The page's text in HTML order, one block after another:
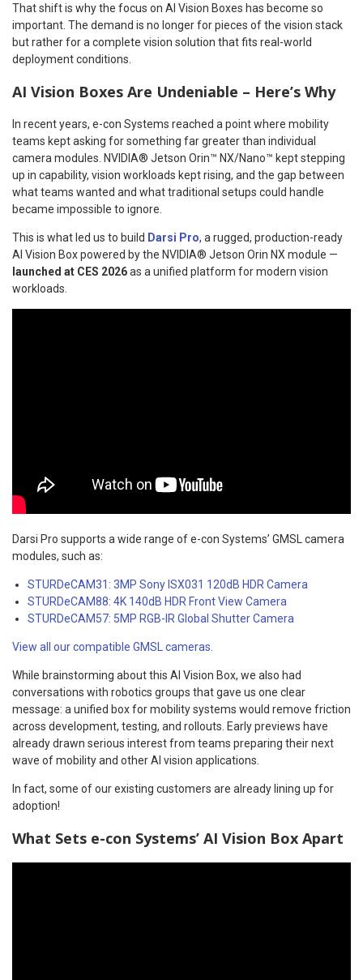
That shift is why the focus on AI Vision Boxes has become so
important. The demand is no longer for pieces of the vision stack
but rather for a complete vision solution that fits real-world
deployment conditions.
AI Vision Boxes Are Undeniable – Here’s Why
In recent years, e-con Systems reached a point where mobility
teams kept asking for something far greater than individual
camera modules. NVIDIA® Jetson Orin™ NX/Nano™ kept stepping
up in capability, vision workloads kept rising, and the gap between
what teams wanted and what traditional setups could handle
became impossible to ignore.
This is what led us to build Darsi Pro, a rugged, production-ready
AI Vision Box powered by the NVIDIA® Jetson Orin NX module —
launched at CES 2026as a unified platform for modern vision
workloads.
Darsi Pro supports a wide range of e-con Systems’ GMSL camera
modules, such as:
STURDeCAM31: 3MP Sony ISX031 120dB HDR Camera
STURDeCAM88: 4K 140dB HDR Front View Camera
STURDeCAM57: 5MP RGB-IR Global Shutter Camera
View all our compatible GMSL cameras
While brainstorming about this AI Vision Box, we also had
conversations with robotics groups that gave us one clear
message: a unified box for mobility systems would remove friction
across development, testing, and rollouts. Early previews have
already drawn serious interest from teams preparing their next
wave of mobility and other AI vision applications.
In fact, some of our existing customers are already lining up for
adoption!
What Sets e-con Systems’ AI Vision Box Apart